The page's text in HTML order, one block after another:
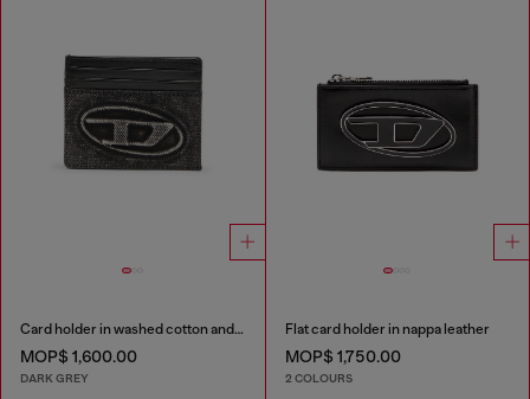
Card holder in washed cotton and leather
MOP$ 1,600.00
DARK GREY
Flat card holder in nappa leather
MOP$ 1,750.00
2 COLOURS